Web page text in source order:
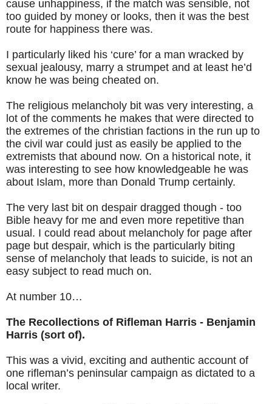
cause unhappiness, if the match was sensible, not
too guided by money or looks, then it was the best
route for happiness there was.
I particularly liked his ‘cure’ for a man wracked by
sexual jealousy, marry a strumpet and at least he’d
know he was being cheated on.
The religious melancholy bit was very interesting, a
lot of the comments he makes that were directed to
the extremes of the christian factions in the run up to
the civil war could just as easily be applied to the
extremists that abound now. On a historical note, it
was interesting to see how knowledgeable he was
about Islam, more than Donald Trump certainly.
The very last bit on despair dragged though - too
Bible heavy for me and even more repetitive than
usual. I could read about melancholy for page after
page but despair, which is the particularly biting
sense of melancholy that leads to suicide, is not an
easy subject to read much on.
At number 10…
The Recollections of Rifleman Harris - Benjamin
Harris (sort of).
This was a vivid, exciting and authentic account of
one rifleman’s peninsular campaign as dictated to a
local writer.